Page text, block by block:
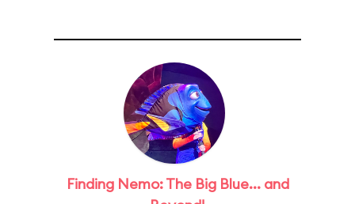
Finding Nemo: The Big Blue... and